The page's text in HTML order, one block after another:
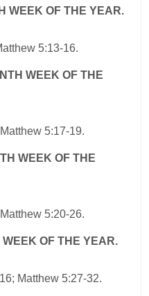
WEEK OF THE YEAR.
5:13-16.
WEEK OF THE
5:17-19.
WEEK OF THE
5:20-26.
WEEK OF THE YEAR.
Matthew 5:27-32.